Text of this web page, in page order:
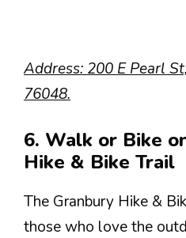
Address: 200 E Pearl
76048.
6. Walk or Bike
Hike & Bike Trail
The Granbury Hike &
those who love the